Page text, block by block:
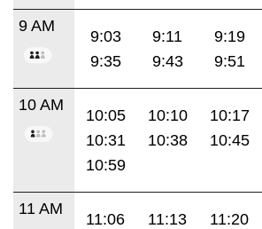
9 AM
9:03 9:11 9:19
9:35
9:43 9:51
10 AM
10:05 10:10 10:17
10:31
10:38 10:45
10:59
11 AM
11:06 11:13 11:20